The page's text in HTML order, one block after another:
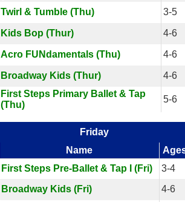
Twirl & Tumble (Thu) 3-5
Kids Bop (Thur) 4-6
Acro FUNdamentals (Thu) 4-6
Broadway Kids (Thur) 4-6
First Steps Primary Ballet & Tap
(Thu)
5-6
Friday
Name
First Steps Pre-Ballet & Tap I (Fri)
3-4
Broadway Kids (Fri) 4-6